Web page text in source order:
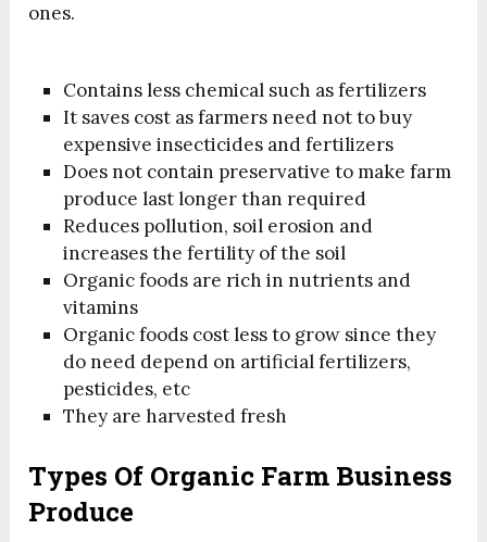
ones.
Contains less chemical such as fertilizers
It saves cost as farmers need not to buy
expensive insecticides and fertilizers
Does not contain preservative to make farm
produce last longer than required
Reduces pollution, soil erosion and
increases the fertility of the soil
Organic foods are rich in nutrients and
vitamins
Organic foods cost less to grow since they
do need depend on artificial fertilizers,
pesticides, etc
They are harvested fresh
Types Of Organic Farm Business
Produce